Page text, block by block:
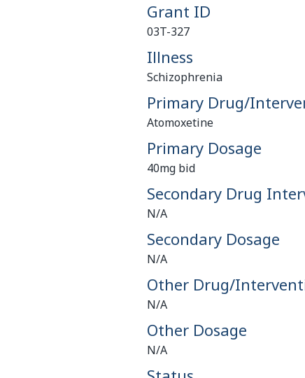
Grant ID
03T-327
Illness
Schizophrenia
Primary Drug/
Atomoxetine
Primary Dosage
40mg bid
Secondary Drug
N/A
Secondary Dosage
N/A
Other Drug/
N/A
Other Dosage
N/A